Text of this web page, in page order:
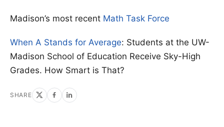
Madison’s most recent Math Task Force
When A Stands for Average: Students at the UW-
Madison School of Education Receive Sky-High
Grades. How Smart is That?
SHARE